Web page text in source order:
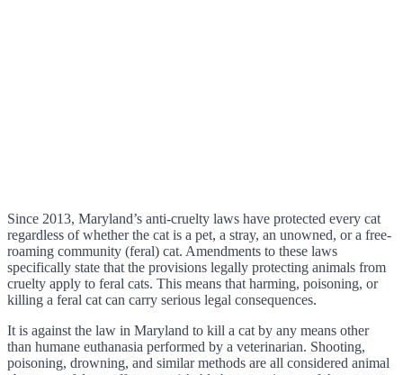
Since 2013, Maryland’s anti-cruelty laws have protected every cat
regardless of whether the cat is a pet, a stray, an unowned, or a free-
roaming community (feral) cat. Amendments to these laws
specifically state that the provisions legally protecting animals from
cruelty apply to feral cats. This means that harming, poisoning, or
killing a feral cat can carry serious legal consequences.
It is against the law in Maryland to kill a cat by any means other
than humane euthanasia performed by a veterinarian. Shooting,
poisoning, drowning, and similar methods are all considered animal